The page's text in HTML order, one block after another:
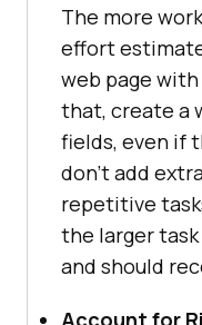
The more
effort
web page
that, create a
fields, even if
don’t add
repetitive
the larger
and should
Account for